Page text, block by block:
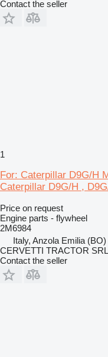
Contact the seller
1
For: Caterpillar D9G/H
Caterpillar D9G/H ,
Price on request
Engine parts - flywheel
2M6984
Italy, Anzola Emilia (BO)
CERVETTI TRACTOR SRL
Contact the seller